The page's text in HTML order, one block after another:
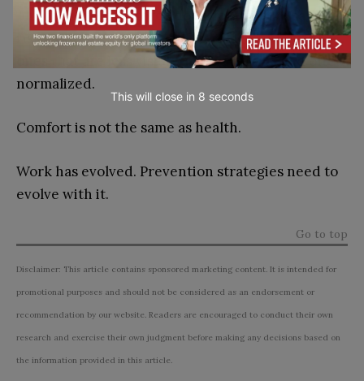
The modern workforce does not face the same
risks as past generations. But it faces different
ones that are less visible, more chronic, and often
normalized.
Comfort is not the same as health.
Work has evolved. Prevention strategies need to
evolve with it.
Go to top
Disclaimer: This article contains sponsored marketing content. It is intended for
promotional purposes and should not be considered as an endorsement or
recommendation by our website. Readers are encouraged to conduct their own
research and exercise their own judgment before making any decisions based on
the information provided in this article.
This will close in 7 seconds